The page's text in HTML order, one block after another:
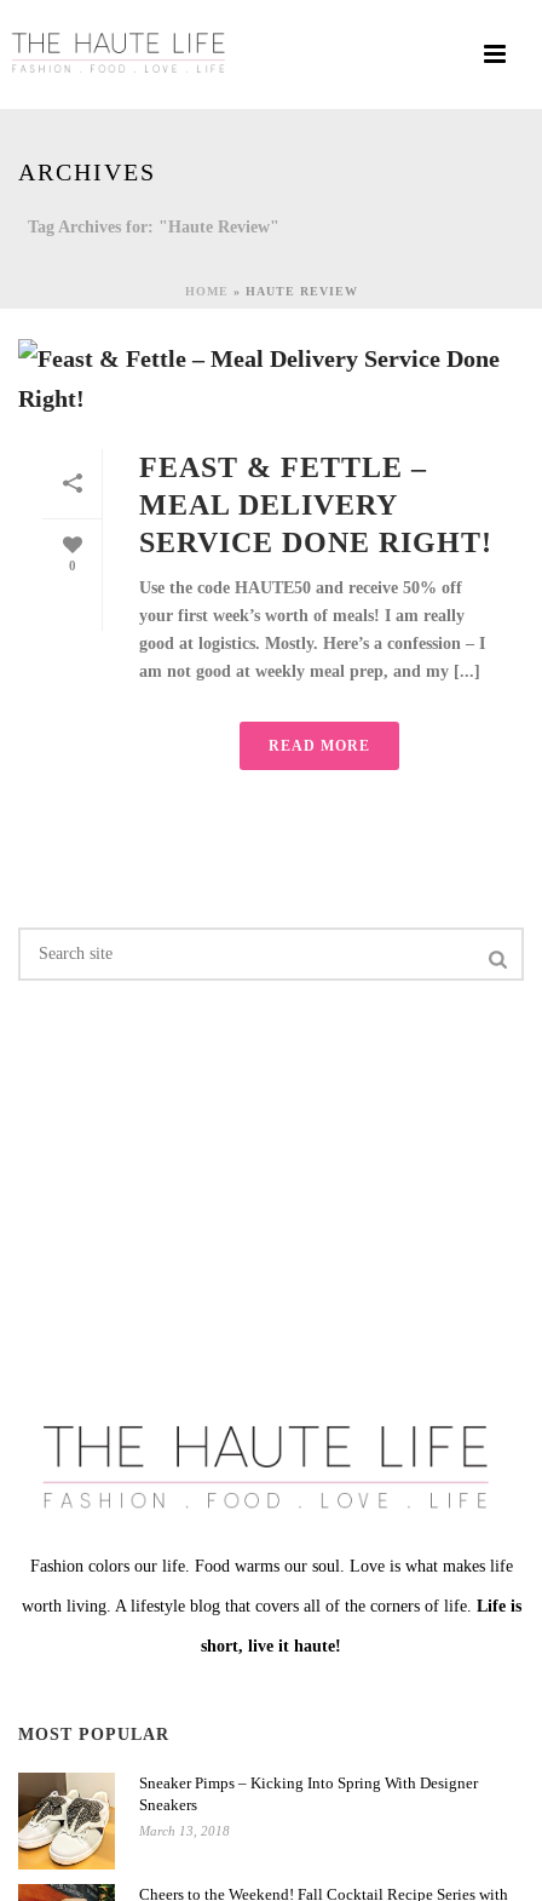
ARCHIVES
Tag Archives for: "Haute Review"
HOME » HAUTE REVIEW
0
FEAST & FETTLE –
MEAL DELIVERY
SERVICE DONE RIGHT!
Use the code HAUTE50 and receive 50% off
your first week’s worth of meals! I am really
good at logistics. Mostly. Here’s a confession – I
am not good at weekly meal prep, and my [...]
READ MORE
Fashion colors our life. Food warms our soul. Love is what makes life
worth living. A lifestyle blog that covers all of the corners of life. Life is
short, live it haute!
MOST POPULAR
Sneaker Pimps – Kicking Into Spring With Designer
Sneakers
March 13, 2018
Cheers to the Weekend! Fall Cocktail Recipe Series with